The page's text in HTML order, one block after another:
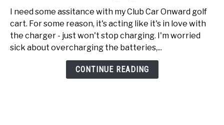
Club
Onward
just
I need some assitance with my Club Car Onward golf
cart. For some reason, it's acting like it's in love with
the charger - just won't stop charging. I'm worried
sick about overcharging the batteries,...
CONTINUE READING